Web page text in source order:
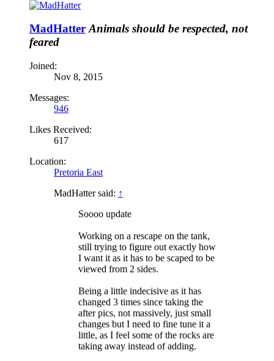
MadHatter Animals should be respected, not
feared
Joined:
Nov 8, 2015
Messages:
946
Likes Received:
617
Location:
Pretoria East
MadHatter said: ↑
Soooo update
Working on a rescape on the tank,
still trying to figure out exactly how
I want it as it has to be scaped to be
viewed from 2 sides.
Being a little indecisive as it has
changed 3 times since taking the
after pics, not massively, just small
changes but I need to fine tune it a
little, as I feel some of the rocks are
taking away instead of adding.